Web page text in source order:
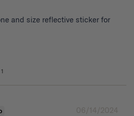
and size reflective sticker for
1
06/14/2024